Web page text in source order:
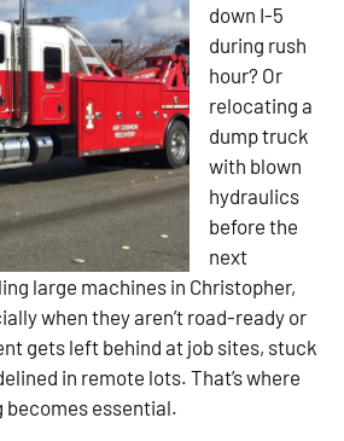
down I-5
during rush
hour? Or
relocating a
dump truck
with blown
hydraulics
before the
next
large machines in Christopher,
when they aren’t road-ready or
gets left behind at job sites, stuck
in remote lots. That’s where
essential.